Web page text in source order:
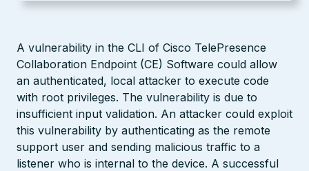
A vulnerability in the CLI of Cisco TelePresence
Collaboration Endpoint (CE) Software could allow
an authenticated, local attacker to execute code
with root privileges. The vulnerability is due to
insufficient input validation. An attacker could exploit
this vulnerability by authenticating as the remote
support user and sending malicious traffic to a
listener who is internal to the device. A successful